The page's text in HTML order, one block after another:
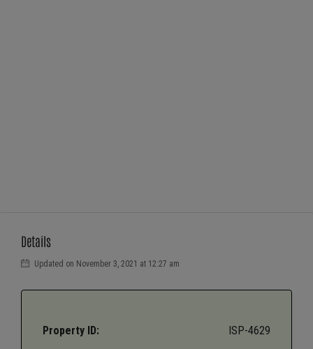
Details
Updated on November 3, 2021 at 12:27 am
Property ID: ISP-4629